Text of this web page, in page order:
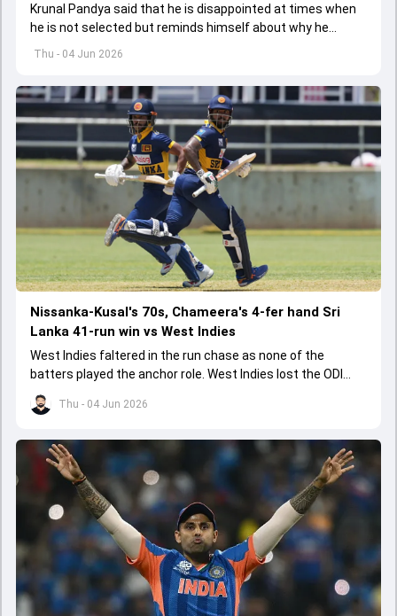
Thu - 04 Jun 2026
Krunal Pandya said that he is disappointed at times when
he is not selected but reminds himself about why he
started playing cricket.
Thu - 04 Jun 2026
Nissanka-Kusal's 70s, Chameera's 4-fer hand Sri
Lanka 41-run win vs West Indies
West Indies faltered in the run chase as none of the
batters played the anchor role. West Indies lost the ODI
series opener by 41 runs in Jamaica.